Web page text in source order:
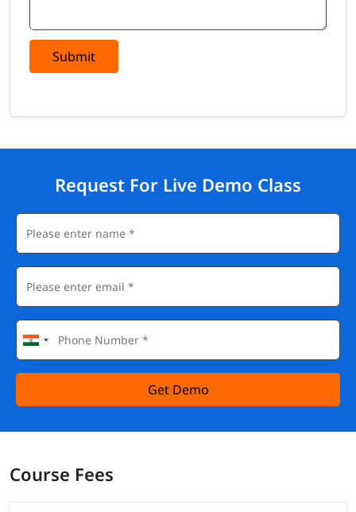
Submit
Request For Live Demo Class
Get Demo
Course Fees